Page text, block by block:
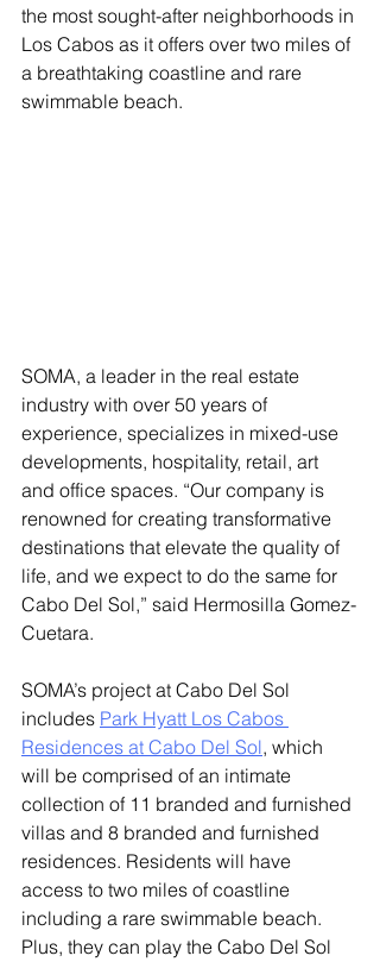
the most sought-after neighborhoods in
Los Cabos as it offers over two miles of
a breathtaking coastline and rare
swimmable beach.
SOMA, a leader in the real estate
industry with over 50 years of
experience, specializes in mixed-use
developments, hospitality, retail, art
and office spaces. “Our company is
renowned for creating transformative
destinations that elevate the quality of
life, and we expect to do the same for
Cabo Del Sol,” said Hermosilla Gomez-
Cuetara.
SOMA’s project at Cabo Del Sol
includes Park Hyatt Los Cabos
Residences at Cabo Del Sol, which
will be comprised of an intimate
collection of 11 branded and furnished
villas and 8 branded and furnished
residences. Residents will have
access to two miles of coastline
including a rare swimmable beach.
Plus, they can play the Cabo Del Sol